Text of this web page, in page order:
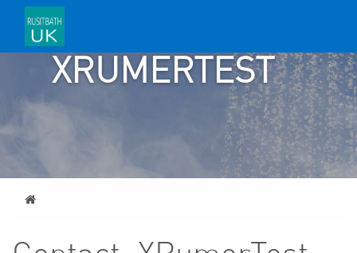
CONTACT:
XRUMERTEST
Home